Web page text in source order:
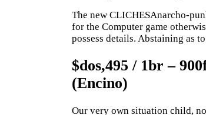
The new CLICHESAnarcho-
for the Computer game
possess details. Abstaining as
$dos,495 / 1br –
(Encino)
Our very own situation child,